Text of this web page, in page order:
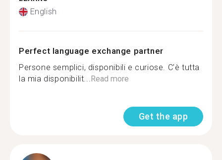
English
Perfect language exchange partner
Persone semplici, disponibili e curiose. C'è tutta
la mia disponibilit...Read more
Get the app